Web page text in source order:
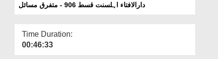
دارالافتاء اہلسنت قسط 906 - متفرق مسائل
Time Duration:
00:46:33